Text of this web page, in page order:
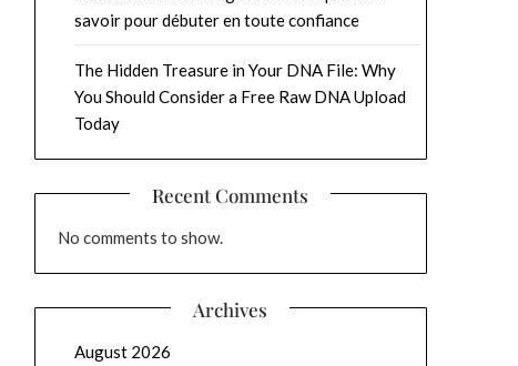
savoir pour débuter en toute confiance
The Hidden Treasure in Your DNA File: Why
You Should Consider a Free Raw DNA Upload
Today
Recent Comments
No comments to show.
Archives
August 2026